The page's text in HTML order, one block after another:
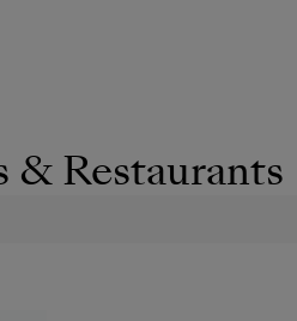
& Restaurants